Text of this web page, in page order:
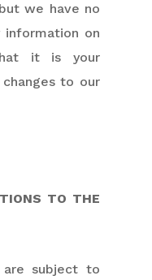
we have no
on
it is your
to our
TO THE
subject to